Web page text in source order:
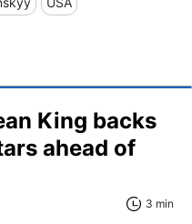
King backs
ahead of
3 min